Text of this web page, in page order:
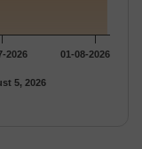
5, 2026
2026 01-08-2026